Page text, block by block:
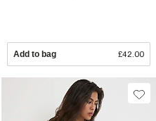
Add to bag £42.00